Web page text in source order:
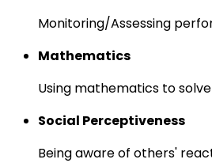
Monitoring/Assessing
Mathematics
Using mathematics to
Social Perceptiveness
Being aware of others'